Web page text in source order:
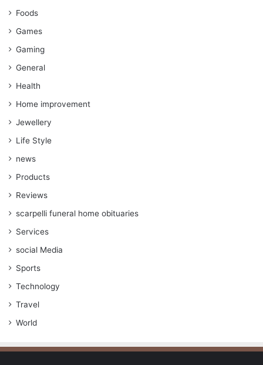
Foods
Games
Gaming
General
Health
Home improvement
Jewellery
Life Style
news
Products
Reviews
scarpelli funeral home obituaries
Services
social Media
Sports
Technology
Travel
World